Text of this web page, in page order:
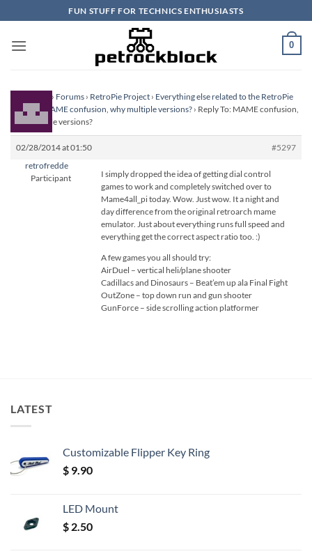
to
content
FUN STUFF FOR TECHNICS ENTHUSIASTS
0
› Forums › RetroPie Project › Everything else related to the RetroPie
Project›MAME confusion, why multiple versions? › Reply To: MAME confusion,
why multiple versions?
02/28/2014 at 01:50
#5297
retrofredde
Participant
I simply dropped the idea of getting dial control
games to work and completely switched over to
Mame4all_pi today. Wow. Just wow. It a night and
day difference from the original retroarch mame
emulator. Just about everything runs full speed and
everything get the correct aspect ratio too. :)
A few games you all should try:
AirDuel – vertical heli/plane shooter
Cadillacs and Dinosaurs – Beat’em up ala Final Fight
OutZone – top down run and gun shooter
GunForce – side scrolling action platformer
LATEST
Customizable Flipper Key Ring
$ 9.90
LED Mount
$ 2.50